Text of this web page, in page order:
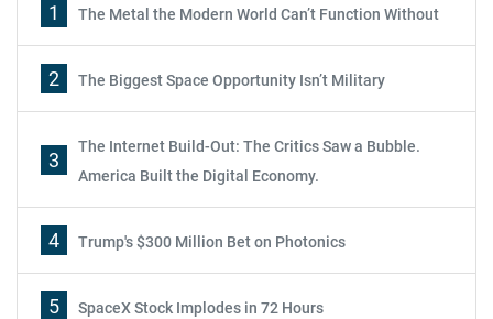
1 The Metal the Modern World Can’t Function Without
2 The Biggest Space Opportunity Isn’t Military
3
The Internet Build-Out: The Critics Saw a Bubble.
America Built the Digital Economy.
4 Trump's $300 Million Bet on Photonics
5 SpaceX Stock Implodes in 72 Hours